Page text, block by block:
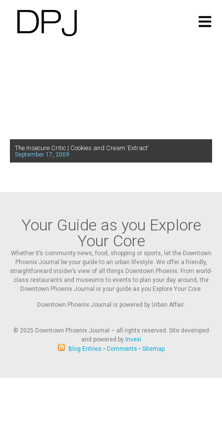
The Insecure Critic | Cookies and Cream ‘Extract’
September 17, 2009
Your Guide as you Explore
Your Core
Whether it’s community news, food, shopping or sports, let the Downtown
Phoenix Journal be your guide to an urban lifestyle. We offer a friendly,
straightforward insider’s view of all things Downtown Phoenix. From world-
class restaurants and museums to events to plan your day around, the
Downtown Phoenix Journal is your guide as you Explore Your Core.
Downtown Phoenix Journal is powered by Urban Affair.
© 2025 Downtown Phoenix Journal – all rights reserved. Site developed
and powered by Invexi
Blog Entries • Comments • Sitemap